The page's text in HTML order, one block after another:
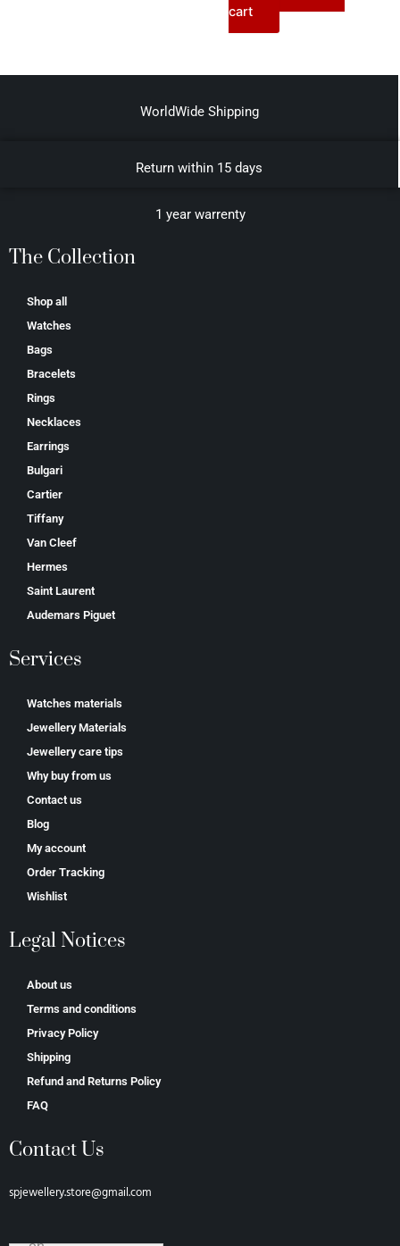
cart
WorldWide Shipping
Return within 15 days
1 year warrenty
The Collection
Shop all
Watches
Bags
Bracelets
Rings
Necklaces
Earrings
Bulgari
Cartier
Tiffany
Van Cleef
Hermes
Saint Laurent
Аudеmаrѕ Ріguеt
Services
Watches materials
Jewellery Materials
Jewellery care tips
Why buy from us
Contact us
Blog
My account
Order Tracking
Wishlist
Legal Notices
About us
Terms and conditions
Privacy Policy
Shipping
Refund and Returns Policy
FAQ
Contact Us
spjewellery.store@gmail.com